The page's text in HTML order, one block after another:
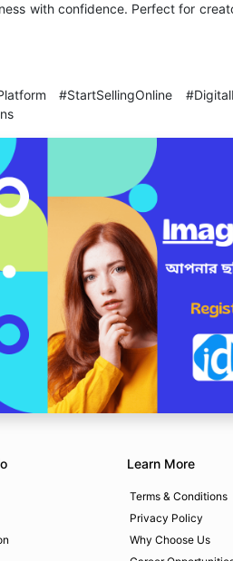
with confidence. Perfect for
#StartSellingOnline
Learn More
Terms & Conditions
Privacy Policy
Why Choose Us